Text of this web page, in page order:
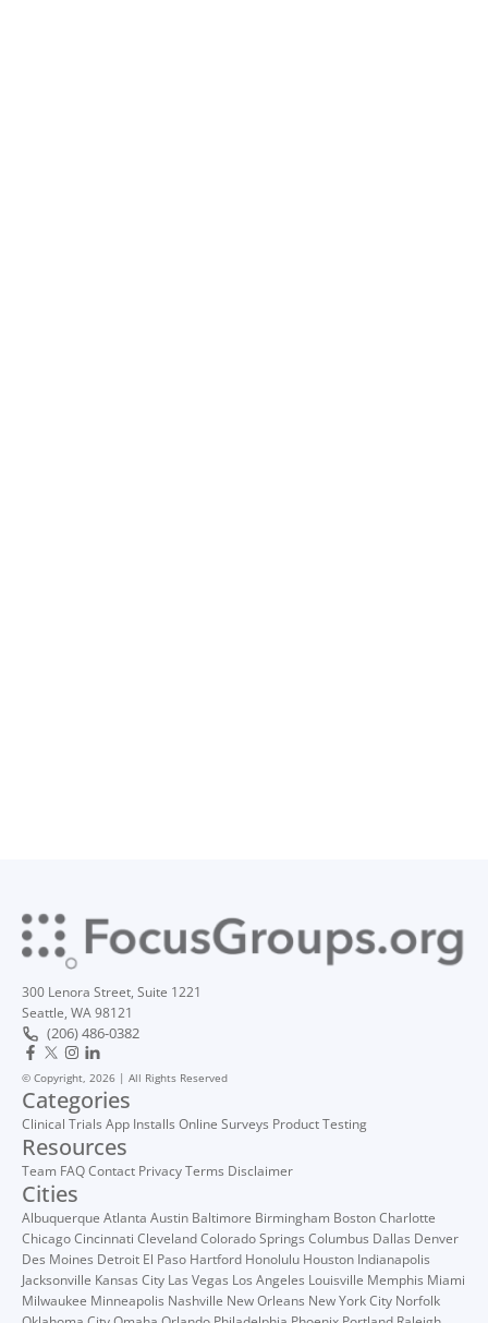
300 Lenora Street, Suite 1221
Seattle, WA 98121
(206) 486-0382
© Copyright, 2026 | All Rights Reserved
Categories
Clinical Trials App Installs Online Surveys Product Testing
Resources
Team FAQContact PrivacyTerms Disclaimer
Cities
Albuquerque Atlanta Austin Baltimore Birmingham BostonCharlotte
ChicagoCincinnati ClevelandColorado Springs Columbus Dallas Denver
Des Moines Detroit El Paso Hartford Honolulu Houston Indianapolis
Jacksonville Kansas City Las Vegas Los Angeles Louisville Memphis Miami
Milwaukee Minneapolis Nashville New Orleans New York City Norfolk